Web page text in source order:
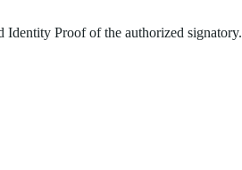
Proof of the authorized signatory.